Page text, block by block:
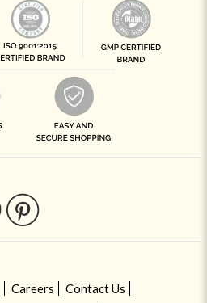
Careers
Contact Us